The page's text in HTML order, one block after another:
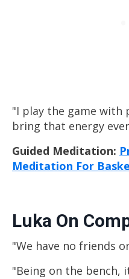
"I play the game with
bring that energy
Guided Meditation:
Meditation For
Luka On
"We have no friends
"Being on the bench,